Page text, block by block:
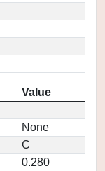
Value
None
C
0.280